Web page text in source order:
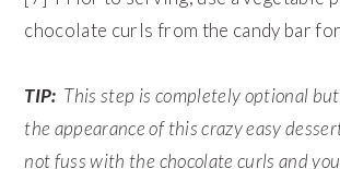
chocolate curls from the candy bar
TIP: This step is completely optional
the appearance of this crazy easy
not fuss with the chocolate curls and